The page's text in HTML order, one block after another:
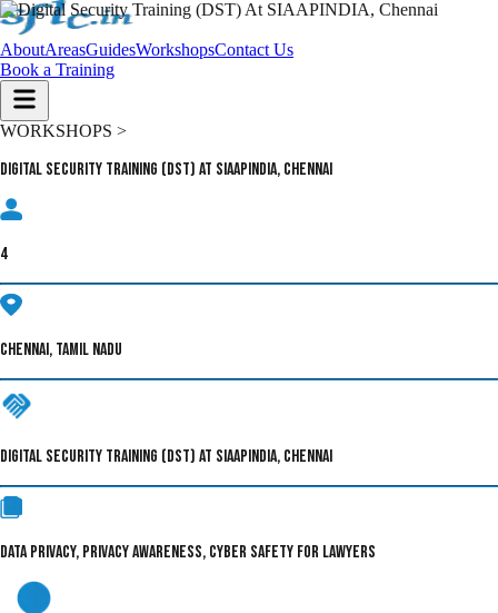
AboutAreasGuidesWorkshopsContact Us
Book a Training
WORKSHOPS >
Digital Security Training (DST) At SIAAPINDIA, Chennai
4
CHENNAI, TAMIL NADU
DIGITAL SECURITY TRAINING (DST) AT SIAAPINDIA, CHENNAI
DATA PRIVACY, PRIVACY AWARENESS, CYBER SAFETY FOR LAWYERS